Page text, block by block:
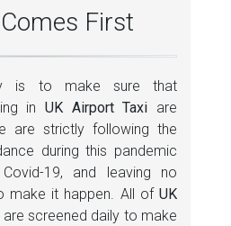
to collet your luggage,
switched on for our
coordinate with you.
a lot of services
seat to make your
door to door service
rides to all major
as well as to all major UK
First
is to make sure that
in UK Airport Taxi are
are strictly following the
during this pandemic
19, and leaving no
make it happen. All of UK
are screened daily to make